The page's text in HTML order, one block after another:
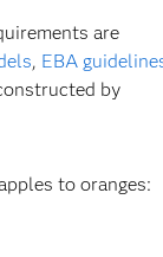
are
, EBA
by
to oranges: